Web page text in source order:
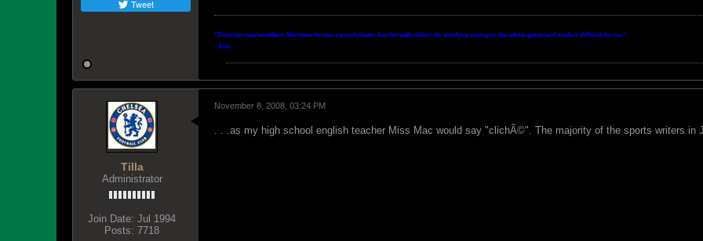
Tweet
"Donovan was excellent. We knew he was a good player, but he really didn't do anything wrong in the whole game and made it difficult for us."
- Xavi
Tilla
Administrator
Join Date: Jul 1994
Posts: 7718
November 8, 2008, 03:24 PM
. . .as my high school english teacher Miss Mac would say "clichÃ©". The majority of the sports writers in